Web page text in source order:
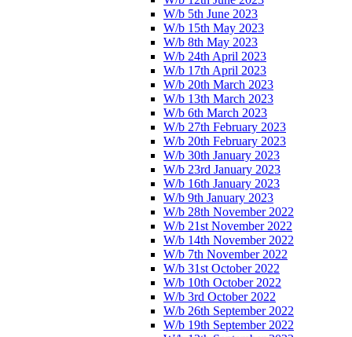
W/b 5th June 2023
W/b 15th May 2023
W/b 8th May 2023
W/b 24th April 2023
W/b 17th April 2023
W/b 20th March 2023
W/b 13th March 2023
W/b 6th March 2023
W/b 27th February 2023
W/b 20th February 2023
W/b 30th January 2023
W/b 23rd January 2023
W/b 16th January 2023
W/b 9th January 2023
W/b 28th November 2022
W/b 21st November 2022
W/b 14th November 2022
W/b 7th November 2022
W/b 31st October 2022
W/b 10th October 2022
W/b 3rd October 2022
W/b 26th September 2022
W/b 19th September 2022